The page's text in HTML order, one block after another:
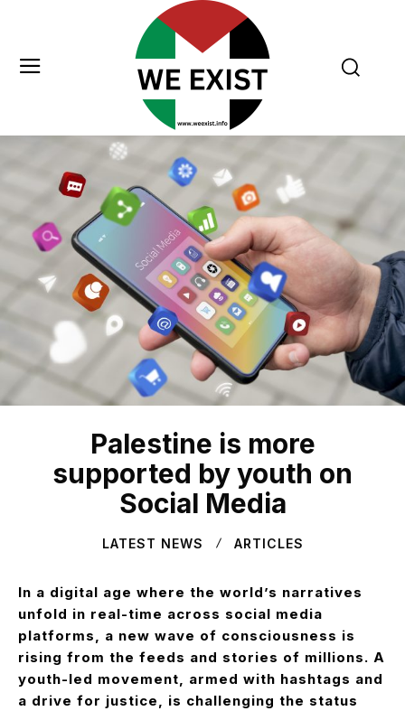
Palestine is more
supported by youth on
Social Media
LATEST NEWS ARTICLES
In a digital age where the world’s narratives
unfold in real-time across social media
platforms, a new wave of consciousness is
rising from the feeds and stories of millions. A
youth-led movement, armed with hashtags and
a drive for justice, is challenging the status